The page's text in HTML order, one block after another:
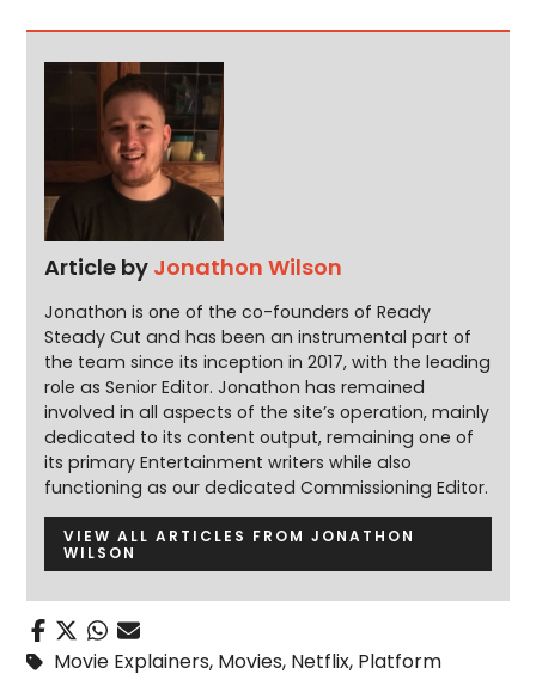
Article by Jonathon Wilson
Jonathon is one of the co-founders of Ready
Steady Cut and has been an instrumental part of
the team since its inception in 2017, with the leading
role as Senior Editor. Jonathon has remained
involved in all aspects of the site’s operation, mainly
dedicated to its content output, remaining one of
its primary Entertainment writers while also
functioning as our dedicated Commissioning Editor.
VIEW ALL ARTICLES FROM JONATHON
WILSON
Movie Explainers, Movies, Netflix, Platform